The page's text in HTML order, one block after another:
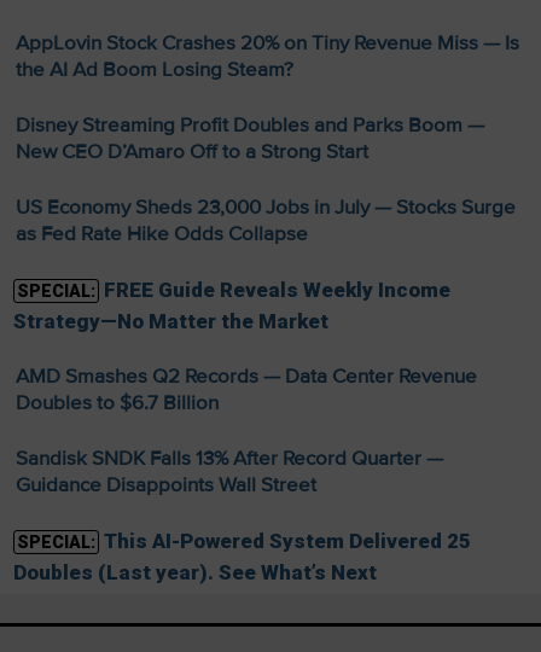
AppLovin Stock Crashes 20% on Tiny Revenue Miss — Is
the AI Ad Boom Losing Steam?
Disney Streaming Profit Doubles and Parks Boom —
New CEO D’Amaro Off to a Strong Start
US Economy Sheds 23,000 Jobs in July — Stocks Surge
as Fed Rate Hike Odds Collapse
SPECIAL: FREE Guide Reveals Weekly Income
Strategy—No Matter the Market
AMD Smashes Q2 Records — Data Center Revenue
Doubles to $6.7 Billion
Sandisk SNDK Falls 13% After Record Quarter —
Guidance Disappoints Wall Street
SPECIAL: This AI-Powered System Delivered 25
Doubles (Last year). See What’s Next